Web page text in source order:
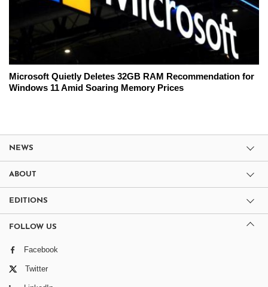
Microsoft Quietly Deletes 32GB RAM Recommendation for
Windows 11 Amid Soaring Memory Prices
NEWS
ABOUT
EDITIONS
FOLLOW US
Facebook
Twitter